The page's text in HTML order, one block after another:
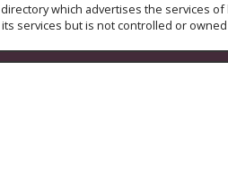
directory which advertises the services
services but is not controlled or